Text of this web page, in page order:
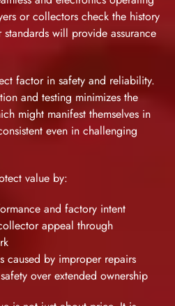
or collectors check the history
will provide assurance
factor in safety and reliability.
and testing minimizes the
might manifest themselves in
even in challenging
value by:
and factory intent
appeal through
caused by improper repairs
over extended ownership